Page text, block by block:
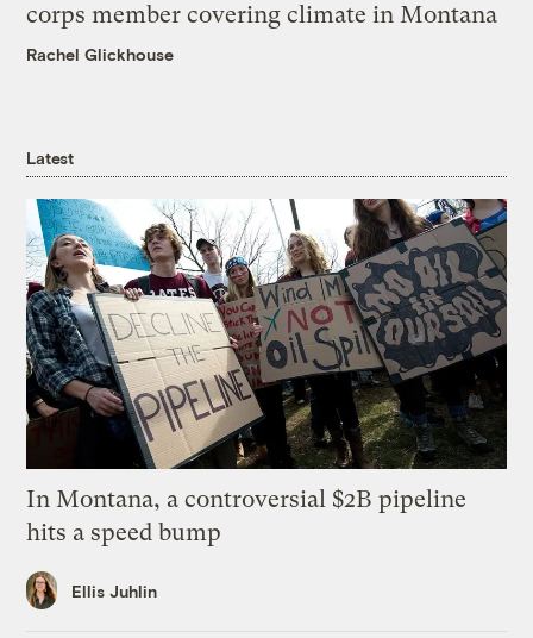
corps member covering climate in Montana
Rachel Glickhouse
Latest
In Montana, a controversial $2B pipeline
hits a speed bump
Ellis Juhlin